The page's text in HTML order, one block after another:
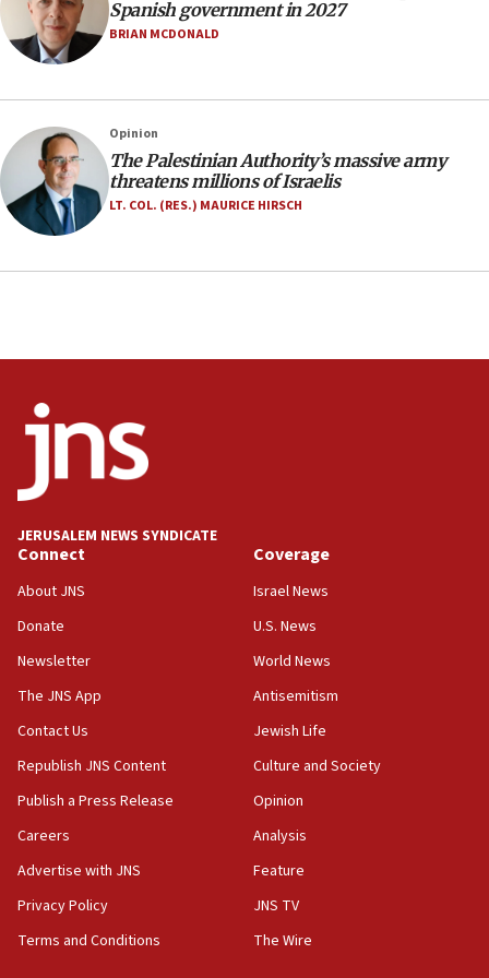
Israel opens dedicated prison wing for
Palestinians convicted of illegal entry
Samaria towns
07:08
IDF: 15 Israelis arrested after breaching border
fence with Lebanon
06:26
No security incident in Kochav Ya’akov, IDF says
after terrorist infiltration alert issued
06:09
Jerusalem ‘violations’
family remains
05:46
IDF warns of possible terrorist infiltration in
IDF soldiers hurt in Southern Lebanon remain in
critical condition
05:21
Iran says Hormuz shipping arrangement could
last up to four months
03:46
Netanyahu: Israel will not agree to a Palestinian
Spanish government in 2027
BRIAN MCDONALD
Opinion
The Palestinian Authority’s massive army
threatens millions of Israelis
LT. COL. (RES.) MAURICE HIRSCH
JERUSALEM NEWS SYNDICATE
Connect
About JNS
Donate
Newsletter
The JNS App
Contact Us
Republish JNS Content
Publish a Press Release
Careers
Advertise with JNS
Privacy Policy
Terms and Conditions
Coverage
Israel News
U.S. News
World News
Antisemitism
Jewish Life
Culture and Society
Opinion
Analysis
Feature
JNS TV
The Wire